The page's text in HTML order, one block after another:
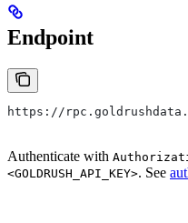
Endpoint
https://
Authenticate with
<GOLDRUSH_API_KEY>. See